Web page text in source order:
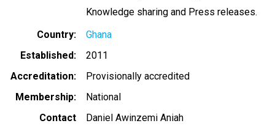
Knowledge sharing and Press releases.
Country
Ghana
Established
2011
Accreditation
Provisionally accredited
Membership
National
Contact
Daniel Awinzemi Aniah